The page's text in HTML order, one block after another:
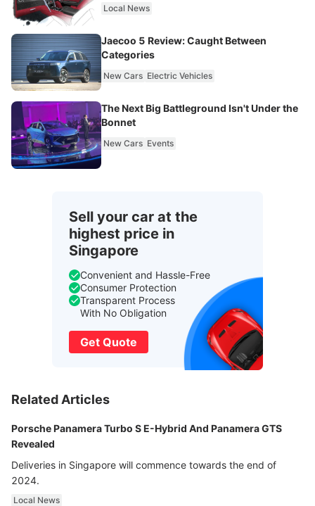
Local News
Jaecoo 5 Review: Caught Between
Categories
New Cars Electric Vehicles
The Next Big Battleground Isn't Under the
Bonnet
New Cars Events
Sell your car at the
highest price in
Singapore
Convenient and Hassle-Free
Consumer Protection
Transparent Process
With No Obligation
Get Quote
Related Articles
Porsche Panamera Turbo S E-Hybrid And Panamera GTS
Revealed
Deliveries in Singapore will commence towards the end of
2024.
Local News